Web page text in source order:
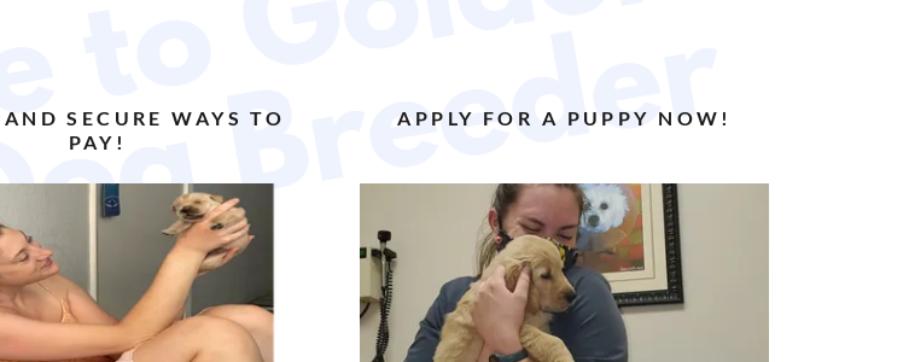
SECURE WAYS TO
PAY!
APPLY FOR A PUPPY NOW!